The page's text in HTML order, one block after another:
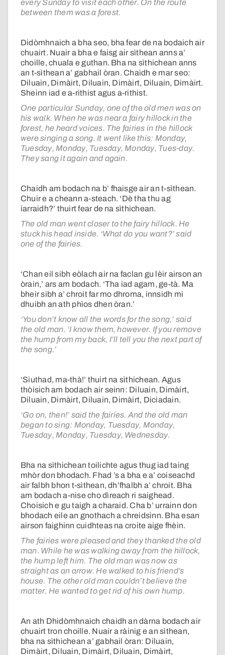
every Sunday to visit each other. On the route
between them was a forest.
Didòmhnaich a bha seo, bha fear de na bodaich air
chuairt. Nuair a bha e faisg air sìthean anns a’
choille, chuala e guthan. Bha na sìthichean anns
an t-sìthean a’ gabhail òran. Chaidh e mar seo:
Diluain, Dimàirt, Diluain, Dimàirt, Diluain, Dimàirt.
Sheinn iad e a-rithist agus a-rithist.
One particular Sunday, one of the old men was on
his walk. When he was near a fairy hillock in the
forest, he heard voices. The fairies in the hillock
were singing a song. It went like this: Monday,
Tuesday, Monday, Tuesday, Monday, Tues-day.
They sang it again and again.
Chaidh am bodach na b’ fhaisge air an t-sìthean.
Chuir e a cheann a-steach. ‘Dè tha thu ag
iarraidh?’ thuirt fear de na sìthichean.
The old man went closer to the fairy hillock. He
stuck his head inside. ‘What do you want?’ said
one of the fairies.
‘Chan eil sibh eòlach air na faclan gu lèir airson an
òrain,’ ars am bodach. ‘Tha iad agam, ge-tà. Ma
bheir sibh a’ chroit far mo dhroma, innsidh mi
dhuibh an ath phìos dhen òran.’
‘You don’t know all the words for the song,’ said
the old man. ‘I know them, however. If you remove
the hump from my back, I’ll tell you the next part of
the song.’
‘Siuthad, ma-thà!’ thuirt na sìthichean. Agus
thòisich am bodach air seinn: Diluain, Dimàirt,
Diluain, Dimàirt, Diluain, Dimàirt, Diciadain.
‘Go on, then!’ said the fairies. And the old man
began to sing: Monday, Tuesday, Monday,
Tuesday, Monday, Tuesday, Wednesday.
Bha na sìthichean toilichte agus thug iad taing
mhòr don bhodach. Fhad ’s a bha e a’ coiseachd
air falbh bhon t-sìthean, dh’fhalbh a’ chroit. Bha
am bodach a-nise cho dìreach ri saighead.
Choisich e gu taigh a charaid. Cha b’ urrainn don
bhodach eile an gnothach a chreidsinn. Bha esan
airson faighinn cuidhteas na croite aige fhèin.
The fairies were pleased and they thanked the old
man. While he was walking away from the hillock,
the hump left him. The old man was now as
straight as an arrow. He walked to his friend’s
house. The other old man couldn’t believe the
matter. He wanted to get rid of his own hump.
An ath Dhidòmhnaich chaidh an dàrna bodach air
chuairt tron choille. Nuair a ràinig e an sìthean,
bha na sìthichean a’ gabhail òran: Diluain,
Dimàirt, Diluain, Dimàirt, Diluain, Dimàirt,